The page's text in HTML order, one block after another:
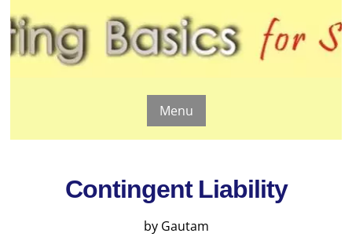
Menu
Contingent Liability
by Gautam